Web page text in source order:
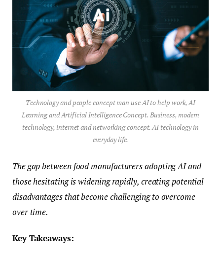
Technology and people concept man use AI to help work, AI
Learning and Artificial Intelligence Concept. Business, modern
technology, internet and networking concept. AI technology in
everyday life.
The gap between food manufacturers adopting AI and
those hesitating is widening rapidly, creating potential
disadvantages that become challenging to overcome
over time.
Key Takeaways: